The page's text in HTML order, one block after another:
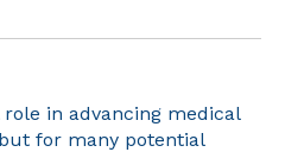
in advancing medical
for many potential